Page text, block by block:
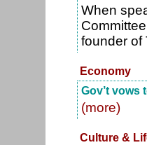
When
founder of
Economy
Gov’t vows
(more)
Culture &